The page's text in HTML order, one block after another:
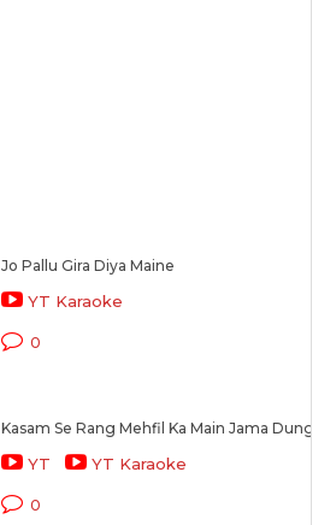
Jo Pallu Gira Diya Maine
YT Karaoke
0
Kasam Se Rang Mehfil Ka Main Jama Dunga
YT YT Karaoke
0